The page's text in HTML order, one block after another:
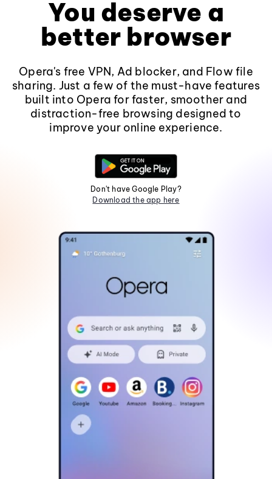
You deserve a
better browser
Opera's free VPN, Ad blocker, and Flow file
sharing. Just a few of the must-have features
built into Opera for faster, smoother and
distraction-free browsing designed to
improve your online experience.
Don't have Google Play?
Download the app here